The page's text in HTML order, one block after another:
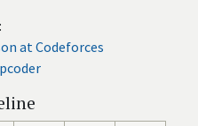
at Codeforces